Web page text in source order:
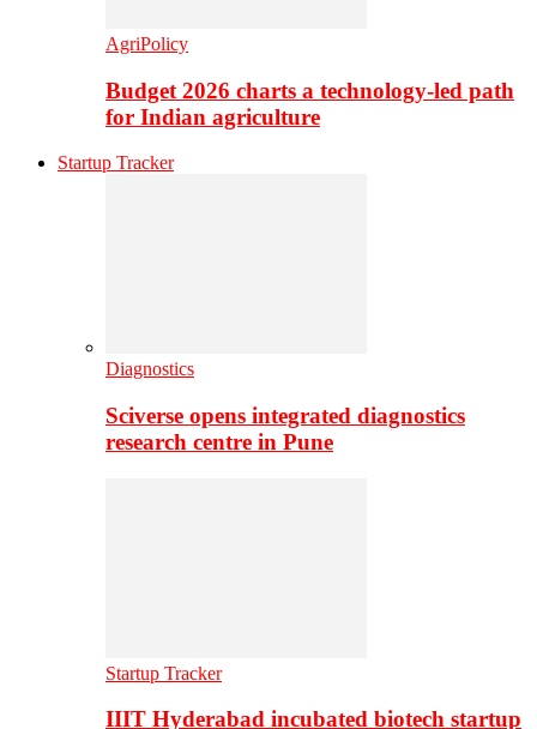
AgriPolicy
Budget 2026 charts a technology-led path
for Indian agriculture
Startup Tracker
Diagnostics
Sciverse opens integrated diagnostics
research centre in Pune
Startup Tracker
IIIT Hyderabad incubated biotech startup